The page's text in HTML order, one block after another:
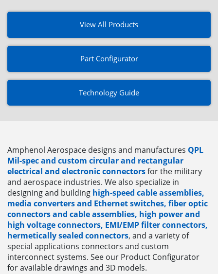
View All Products
Part Configurator
Technology Guide
Amphenol Aerospace designs and manufactures QPL
Mil-spec and custom circular and rectangular
electrical and electronic connectorsfor the military
and aerospace industries. We also specialize in
designing and building high-speed cable assemblies,
media converters and Ethernet switches, fiber optic
connectors and cable assemblies, high power and
high voltage connectors, EMI/EMP filter connectors,
hermetically sealed connectors, and a variety of
special applications connectors and custom
interconnect systems. See our Product Configurator
for available drawings and 3D models.